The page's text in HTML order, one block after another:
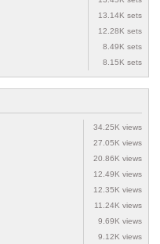
13.14K sets
12.28K sets
8.49K sets
8.15K sets
34.25K views
27.05K views
20.86K views
12.49K views
12.35K views
11.24K views
9.69K views
9.12K views